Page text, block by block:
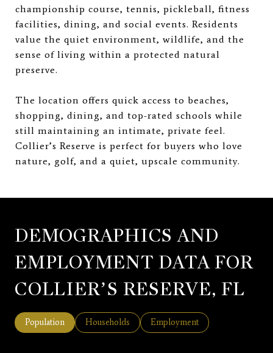
championship course, tennis, pickleball, fitness
facilities, dining, and social events. Residents
value the quiet environment, wildlife, and the
sense of living within a protected natural
preserve.
The location offers quick access to beaches,
shopping, dining, and top-rated schools while
still maintaining an intimate, private feel.
Collier’s Reserve is perfect for buyers who love
nature, golf, and a quiet, upscale community.
DEMOGRAPHICS AND
EMPLOYMENT DATA FOR
COLLIER’S RESERVE, FL
Population Households Employment